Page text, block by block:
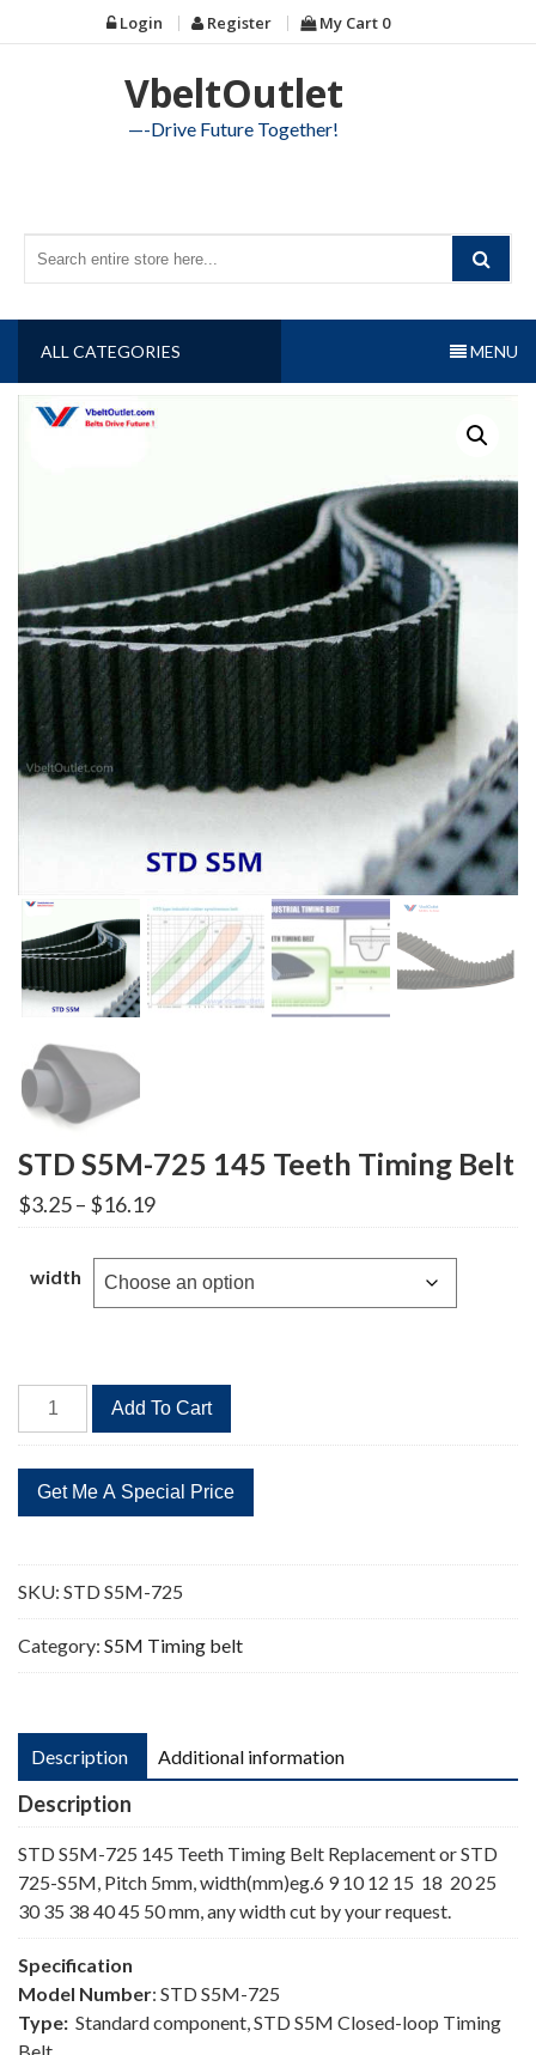
to
Login Register My Cart 0
VbeltOutlet
—-Drive Future Together!
ALL CATEGORIES MENU
STD S5M-725 145 Teeth Timing Belt
$3.25– $16.19Price
range:
through
$16.19
width
STD
S5M-
145
Teeth
Belt
quantity
Add To Cart
SKU: STD S5M-725
Category: S5M Timing belt
Description Additional information
Description
STD S5M-725 145 Teeth Timing Belt Replacement or STD
725-S5M, Pitch 5mm, width(mm)eg.6 9 10 12 15 18 20 25
30 35 38 40 45 50 mm, any width cut by your request.
Specification
Model Number: STD S5M-725
Type: Standard component, STD S5M Closed-loop Timing